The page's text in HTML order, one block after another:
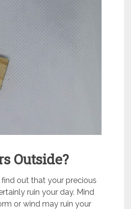
Outside?
out that your precious
ruin your day. Mind
or wind may ruin your